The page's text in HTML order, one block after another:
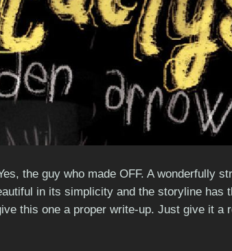
the guy who made OFF. A wonderfully
in its simplicity and the storyline has
this one a proper write-up. Just give it a